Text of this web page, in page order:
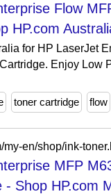
Flow
HP.com
for HP LaserJet
Enjoy Low
toner cartridge flow
MFP
- Shop HP.com